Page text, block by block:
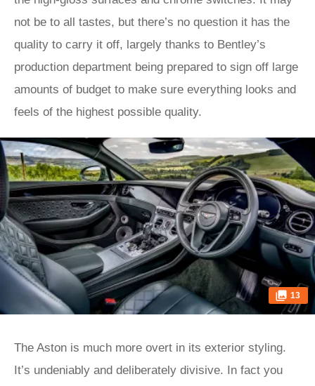
not be to all tastes, but there’s no question it has the
quality to carry it off, largely thanks to Bentley’s
production department being prepared to sign off large
amounts of budget to make sure everything looks and
feels of the highest possible quality.
13
The Aston is much more overt in its exterior styling.
It’s undeniably and deliberately divisive. In fact you